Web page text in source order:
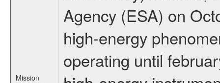
Mission
Agency (ESA) on
high-energy
operating until